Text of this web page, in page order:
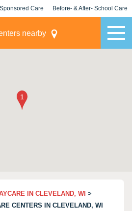
Care Before- & After- School Care
nearby
IN CLEVELAND, WI >
CENTERS IN CLEVELAND, WI